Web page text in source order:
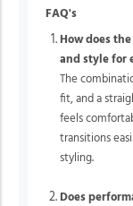
FAQ's
How does
and style for
The
fit, and a
feels
transitions
styling.
Does